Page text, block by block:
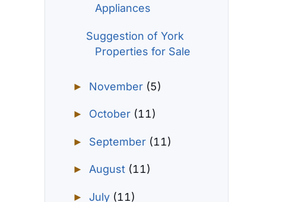
Appliances
Suggestion of York
Properties for Sale
► November (5)
► October (11)
► September (11)
► August (11)
► July (11)